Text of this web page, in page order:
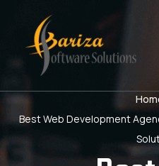
Best Web Development